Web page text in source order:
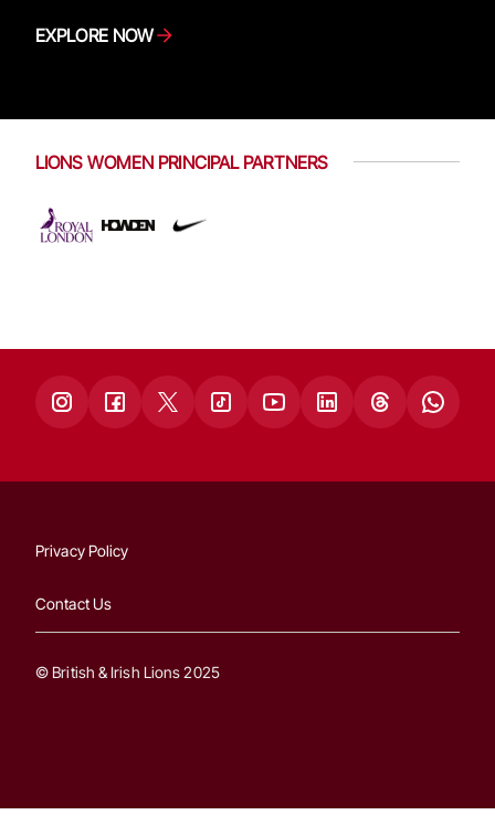
EXPLORE NOW
LIONS WOMEN PRINCIPAL PARTNERS
Privacy Policy
Contact Us
© British & Irish Lions 2025